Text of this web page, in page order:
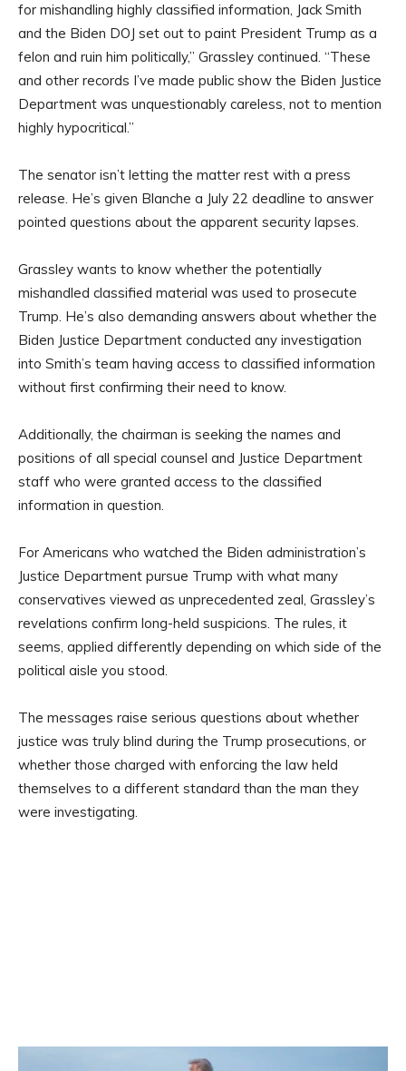
for mishandling highly classified information, Jack Smith
and the Biden DOJ set out to paint President Trump as a
felon and ruin him politically,” Grassley continued. “These
and other records I’ve made public show the Biden Justice
Department was unquestionably careless, not to mention
highly hypocritical.”
The senator isn’t letting the matter rest with a press
release. He’s given Blanche a July 22 deadline to answer
pointed questions about the apparent security lapses.
Grassley wants to know whether the potentially
mishandled classified material was used to prosecute
Trump. He’s also demanding answers about whether the
Biden Justice Department conducted any investigation
into Smith’s team having access to classified information
without first confirming their need to know.
Additionally, the chairman is seeking the names and
positions of all special counsel and Justice Department
staff who were granted access to the classified
information in question.
For Americans who watched the Biden administration’s
Justice Department pursue Trump with what many
conservatives viewed as unprecedented zeal, Grassley’s
revelations confirm long-held suspicions. The rules, it
seems, applied differently depending on which side of the
political aisle you stood.
The messages raise serious questions about whether
justice was truly blind during the Trump prosecutions, or
whether those charged with enforcing the law held
themselves to a different standard than the man they
were investigating.